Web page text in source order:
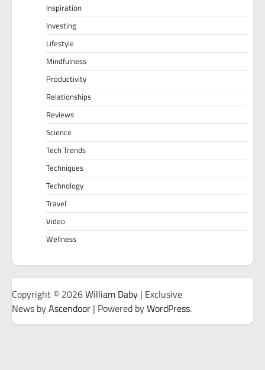
Inspiration
Investing
Lifestyle
Mindfulness
Productivity
Relationships
Reviews
Science
Tech Trends
Techniques
Technology
Travel
Video
Wellness
Copyright © 2026William Daby | Exclusive
News byAscendoor | Powered byWordPress.